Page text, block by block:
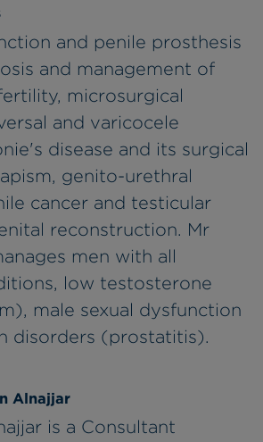
and penile prosthesis
and management of
microsurgical
and varicocele
disease and its surgical
genito-urethral
cancer and testicular
reconstruction. Mr
men with all
low testosterone
male sexual dysfunction
disorders (prostatitis).
Alnajjar
is a Consultant